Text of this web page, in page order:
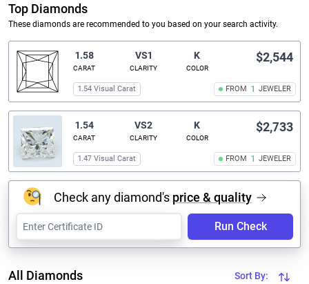
Top Diamonds
These diamonds are recommended to you based on your search activity.
1.58
CARAT
VS1
CLARITY
K
COLOR
FROM 1 JEWELER
$2,544
1.54 Visual Carat
1.54
CARAT
VS2
CLARITY
K
COLOR
FROM 1 JEWELER
$2,733
1.47 Visual Carat
Check any diamond's price & quality
Run Check
All Diamonds Sort By: